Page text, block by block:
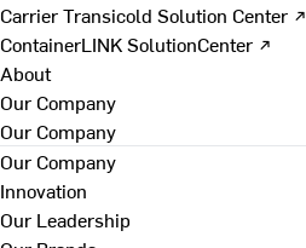
Carrier Transicold Solution Center ↗
ContainerLINK SolutionCenter ↗
About
Our Company
Our Company
Our Company
Innovation
Our Leadership